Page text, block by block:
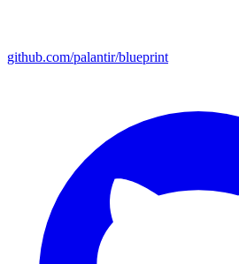
github.com/palantir/blueprint